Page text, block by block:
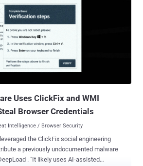
a bespoke delivery and propagation
ClickFix techniques, and
BlueVoyant security researchers Thomas
published
based WhatsApp automation to compromise
in Latin America, they concurrently
Uses ClickFix and WMI
Browser Credentials
Intelligence / Browser Security
ClickFix social engineering
a previously undocumented malware
uses AI-assisted